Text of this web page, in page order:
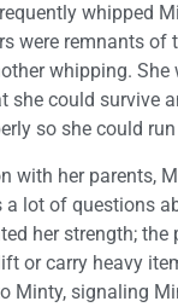
whipped
were remnants
whipping. She
she could survive
so she could
with her parents,
lot of questions
her strength;
or carry heavy
Minty, signaling